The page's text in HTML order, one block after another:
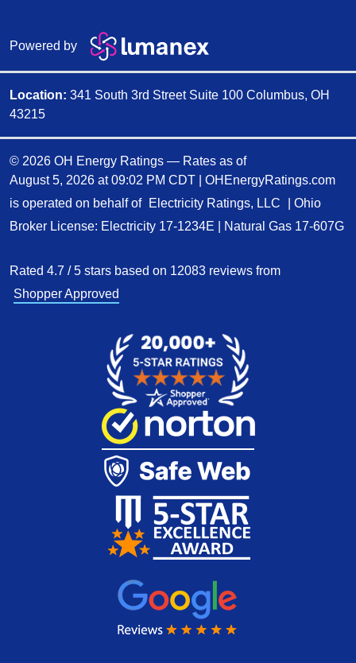
Powered by
Location: 341 South 3rd Street Suite 100 Columbus, OH
43215
© 2026 OH Energy Ratings — Rates as of
August 5, 2026 at 09:02 PM CDT
OHEnergyRatings.com
is operated on behalf of Electricity Ratings, LLC
| Ohio
Broker License: Electricity 17-1234E | Natural Gas 17-607G
Rated 4.7 /5 stars based on 12083 reviews from
Shopper Approved